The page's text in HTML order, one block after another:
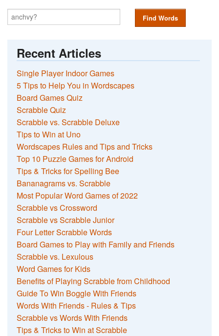
Find Words
Recent Articles
Single Player Indoor Games
5 Tips to Help You in Wordscapes
Board Games Quiz
Scrabble Quiz
Scrabble vs. Scrabble Deluxe
Tips to Win at Uno
Wordscapes Rules and Tips and Tricks
Top 10 Puzzle Games for Android
Tips & Tricks for Spelling Bee
Bananagrams vs. Scrabble
Most Popular Word Games of 2022
Scrabble vs Crossword
Scrabble vs Scrabble Junior
Four Letter Scrabble Words
Board Games to Play with Family and Friends
Scrabble vs. Lexulous
Word Games for Kids
Benefits of Playing Scrabble from Childhood
Guide To Win Boggle With Friends
Words With Friends - Rules & Tips
Scrabble vs Words With Friends
Tips & Tricks to Win at Scrabble